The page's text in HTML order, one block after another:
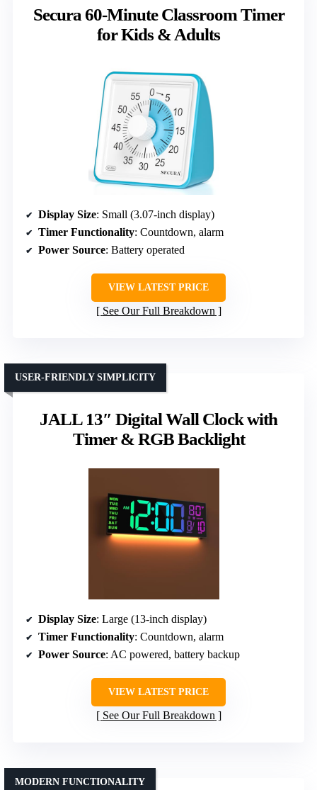
Secura 60-Minute Classroom Timer
for Kids & Adults
Display Size: Small (3.07-inch display)
Timer Functionality: Countdown, alarm
Power Source: Battery operated
VIEW LATEST PRICE
See Our Full Breakdown
JALL 13″ Digital Wall Clock with
Timer & RGB Backlight
USER-FRIENDLY SIMPLICITY
Display Size: Large (13-inch display)
Timer Functionality: Countdown, alarm
Power Source: AC powered, battery backup
VIEW LATEST PRICE
See Our Full Breakdown
MODERN FUNCTIONALITY